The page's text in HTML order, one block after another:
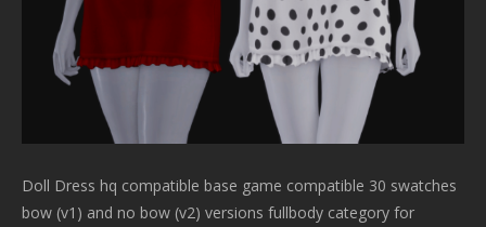
Doll Dress hq compatible base game compatible 30 swatches
bow (v1) and no bow (v2) versions fullbody category for